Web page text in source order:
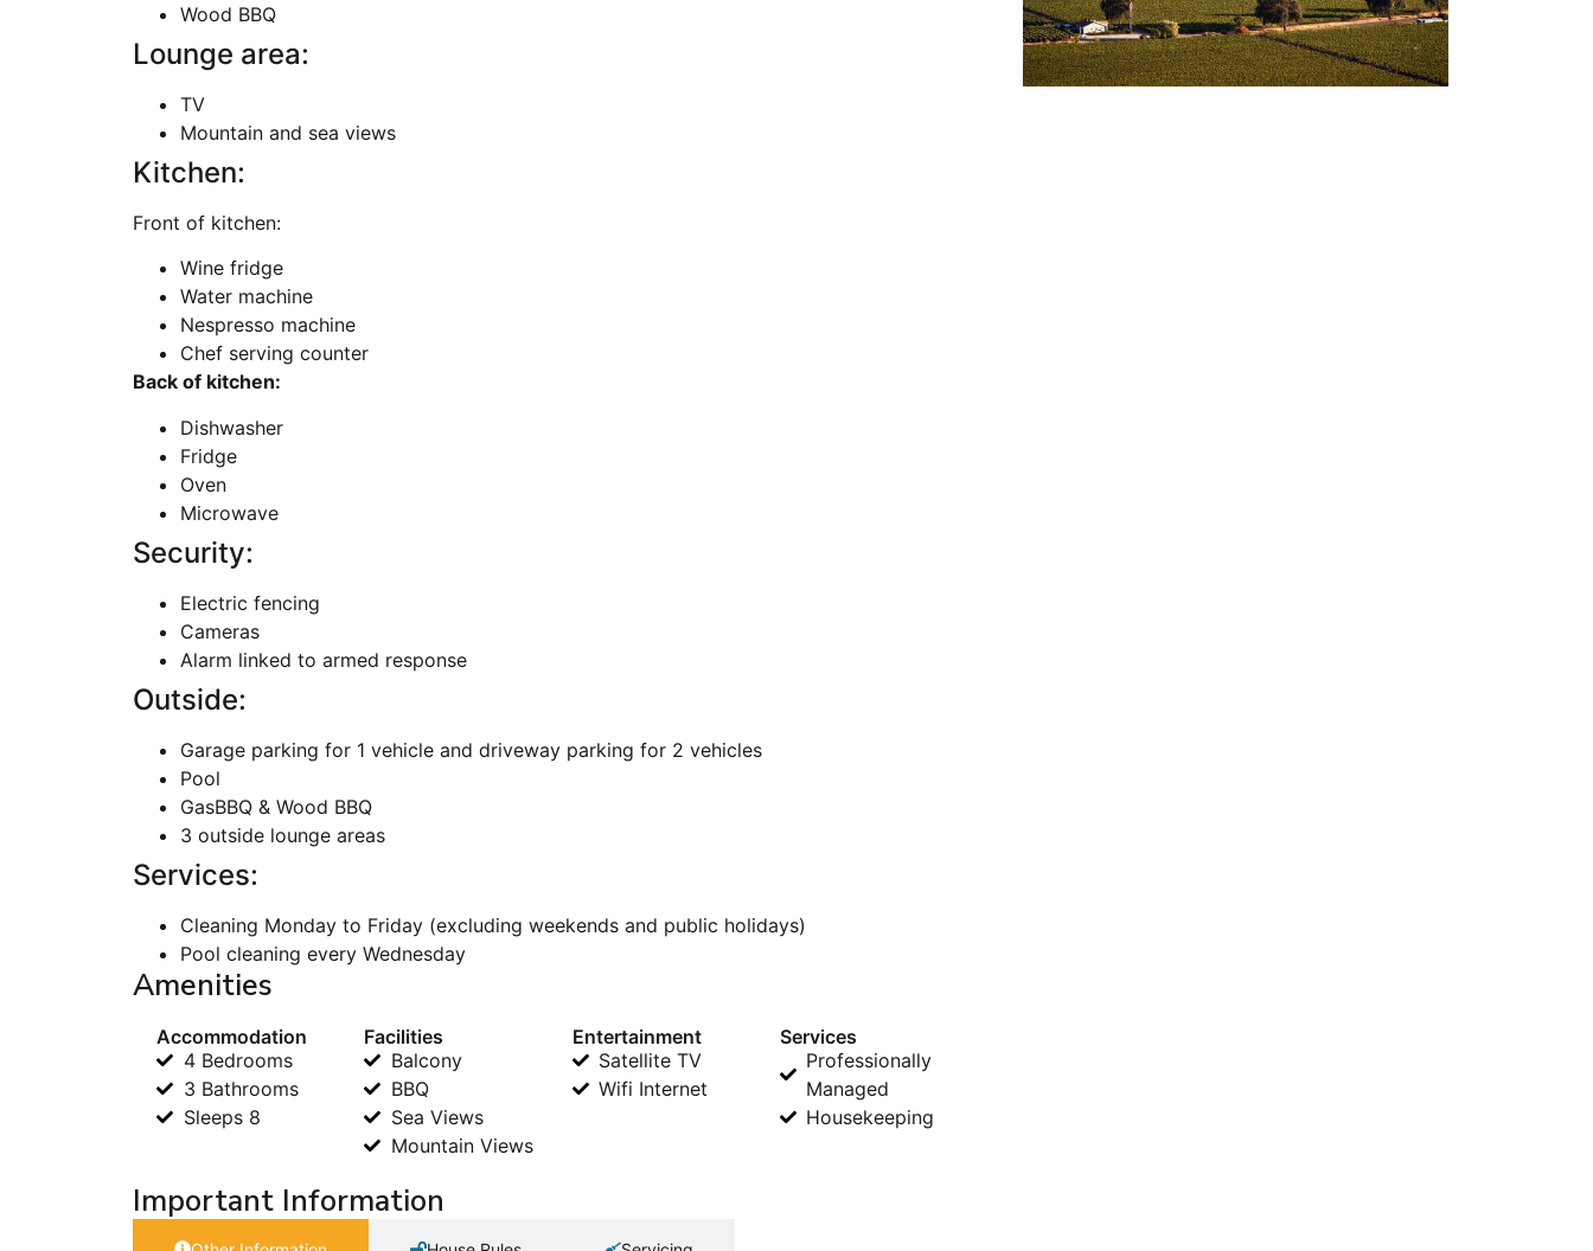
Wood BBQ
Lounge area:
TV
Mountain and sea views
Kitchen:
Front of kitchen:
Wine fridge
Water machine
Nespresso machine
Chef serving counter
Back of kitchen:
Dishwasher
Fridge
Oven
Microwave
Security:
Electric fencing
Cameras
Alarm linked to armed response
Outside:
Garage parking for 1 vehicle and driveway parking for 2 vehicles
Pool
GasBBQ & Wood BBQ
3 outside lounge areas
Services:
Cleaning Monday to Friday (excluding weekends and public holidays)
Pool cleaning every Wednesday
Amenities
Accommodation
4 Bedrooms
3 Bathrooms
Sleeps 8
Facilities
Balcony
BBQ
Sea Views
Mountain Views
Entertainment
Satellite TV
Wifi Internet
Services
Professionally
Managed
Housekeeping
Important Information